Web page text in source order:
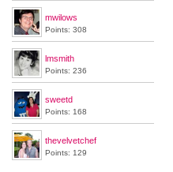
mwilows
Points: 308
lmsmith
Points: 236
sweetd
Points: 168
thevelvetchef
Points: 129